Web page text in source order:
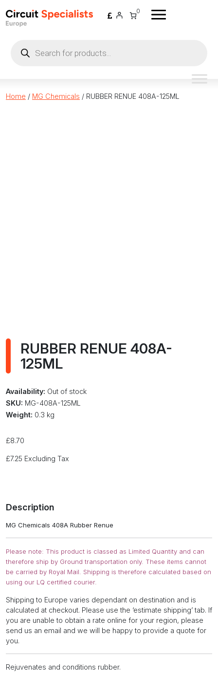
0
search
Home / MG Chemicals / RUBBER RENUE 408A-125ML
RUBBER RENUE 408A-
125ML
Availability: Out of stock
SKU: MG-408A-125ML
Weight: 0.3 kg
£8.70
£7.25 Excluding Tax
Description
MG Chemicals 408A Rubber Renue
Please note: This product is classed as Limited Quantity and can
therefore ship by Ground transportation only. These items cannot
be carried by Royal Mail. Shipping is therefore calculated based on
using our LQ certified courier.
Shipping to Europe varies dependant on destination and is
calculated at checkout. Please use the ‘estimate shipping’ tab. If
you are unable to obtain a rate online for your region, please
send us an email and we will be happy to provide a quote for
you.
Rejuvenates and conditions rubber.